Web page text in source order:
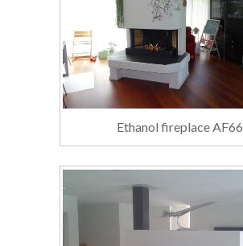
Ethanol fireplace AF66